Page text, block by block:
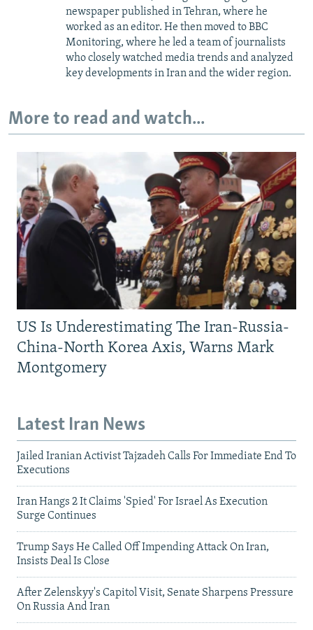
newspaper published in Tehran, where he
worked as an editor. He then moved to BBC
Monitoring, where he led a team of journalists
who closely watched media trends and analyzed
key developments in Iran and the wider region.
More to read and watch...
US Is Underestimating The Iran-Russia-
China-North Korea Axis, Warns Mark
Montgomery
Latest Iran News
Jailed Iranian Activist Tajzadeh Calls For Immediate End To
Executions
Iran Hangs 2 It Claims 'Spied' For Israel As Execution
Surge Continues
Trump Says He Called Off Impending Attack On Iran,
Insists Deal Is Close
After Zelenskyy's Capitol Visit, Senate Sharpens Pressure
On Russia And Iran